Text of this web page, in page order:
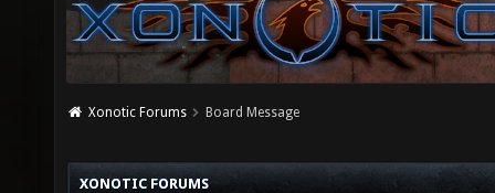
Xonotic Forums Board Message
XONOTIC FORUMS